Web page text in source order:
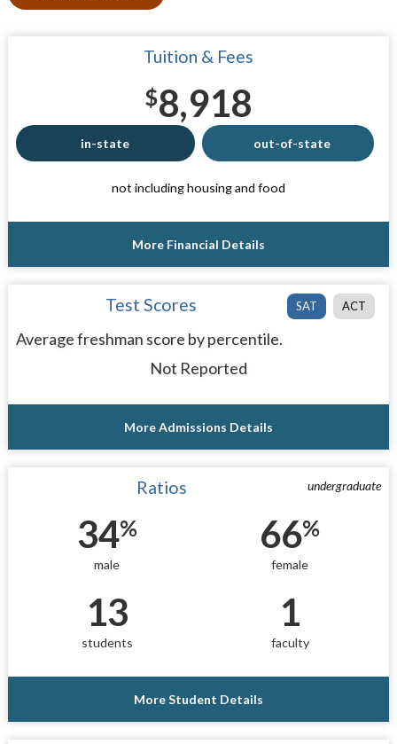
Tuition & Fees
$8,918
in-state out-of-state
not including housing and food
More Financial Details
SAT ACT
Test Scores
Average freshman score by percentile.
Not Reported
More Admissions Details
undergraduate
Ratios
34%
male
66%
female
13
students
1
faculty
More Student Details